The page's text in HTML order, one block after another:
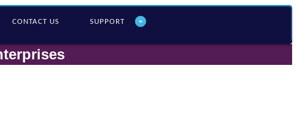
CONTACT US SUPPORT